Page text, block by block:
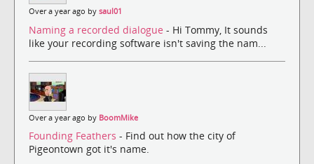
Over a year ago by saul01
Naming a recorded dialogue - Hi Tommy, It sounds
like your recording software isn't saving the nam...
Over a year ago by BoomMike
Founding Feathers - Find out how the city of
Pigeontown got it's name.